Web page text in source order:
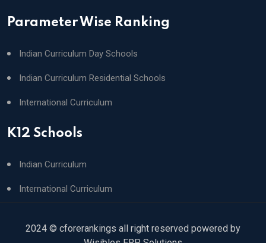
Parameter Wise Ranking
Indian Curriculum Day Schools
Indian Curriculum Residential Schools
International Curriculum
K12 Schools
Indian Curriculum
International Curriculum
2024 © cforerankings all right reserved powered by